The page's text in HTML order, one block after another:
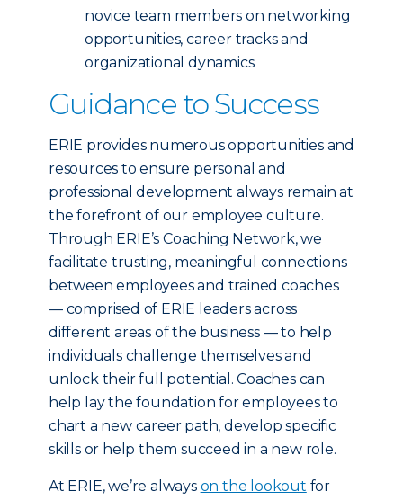
novice team members on networking
opportunities, career tracks and
organizational dynamics.
Guidance to Success
ERIE provides numerous opportunities and
resources to ensure personal and
professional development always remain at
the forefront of our employee culture.
Through ERIE’s Coaching Network, we
facilitate trusting, meaningful connections
between employees and trained coaches
— comprised of ERIE leaders across
different areas of the business — to help
individuals challenge themselves and
unlock their full potential. Coaches can
help lay the foundation for employees to
chart a new career path, develop specific
skills or help them succeed in a new role.
At ERIE, we’re always on the lookout for